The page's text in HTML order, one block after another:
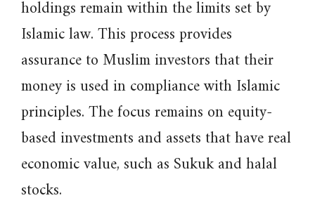
holdings remain within the limits set by
Islamic law. This process provides
assurance to Muslim investors that their
money is used in compliance with Islamic
principles. The focus remains on equity-
based investments and assets that have real
economic value, such as Sukuk and halal
stocks.